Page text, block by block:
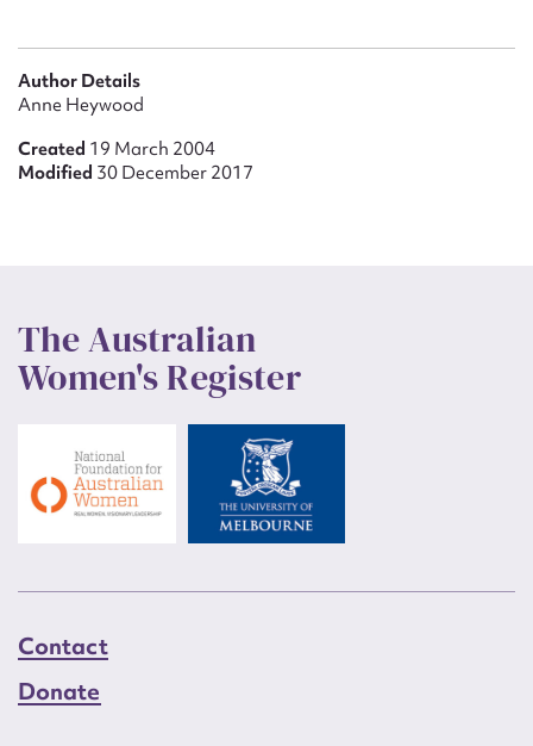
Author Details
Anne Heywood
Created 19 March 2004
Modified 30 December 2017
The Australian
Women's Register
Contact
Donate